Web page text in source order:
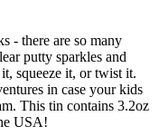
- there are so many
putty sparkles and
squeeze it, or twist it.
in case your kids
This tin contains 3.2oz
USA!